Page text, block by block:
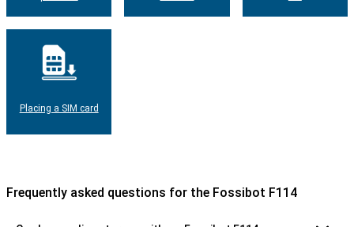
Placing a SIM card
Frequently asked questions for the Fossibot F114